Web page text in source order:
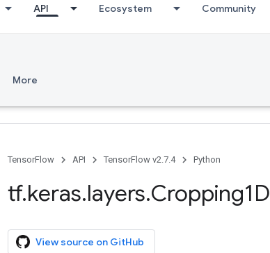
API Ecosystem Community
More
TensorFlow API TensorFlow v2.7.4 Python
tf.keras.layers.Cropping1D
View source on GitHub